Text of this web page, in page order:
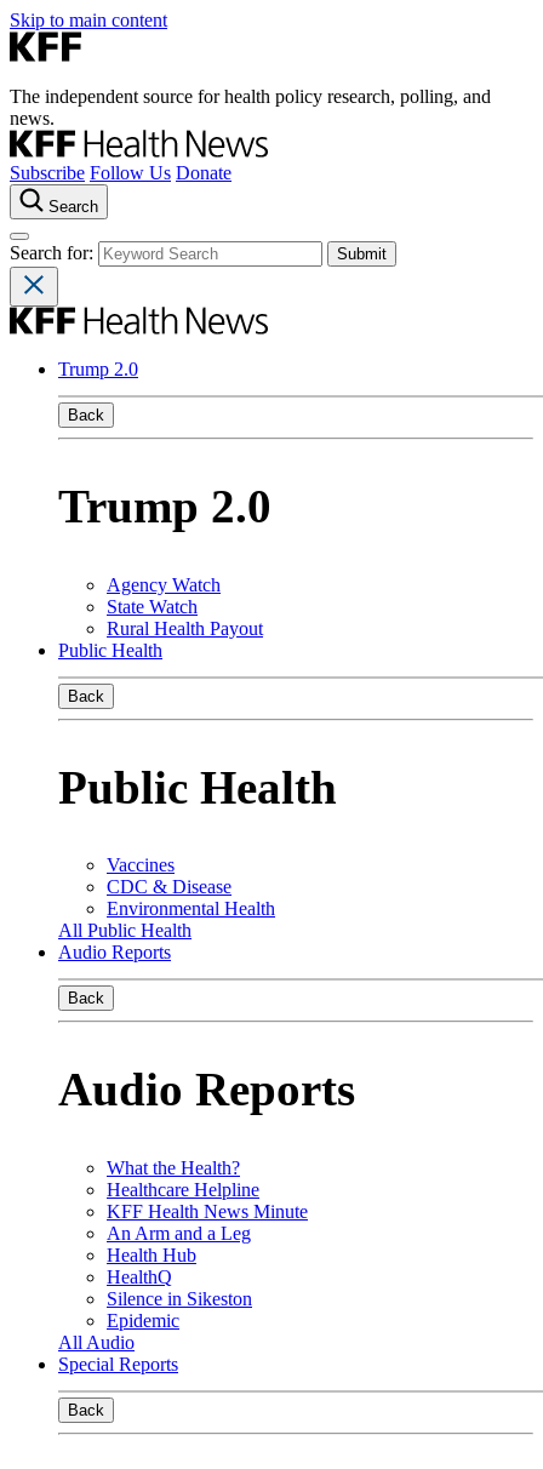
Skip to main content
The independent source for health policy research, polling, and
news.
Subscribe Follow Us Donate
Search
Search for:
Trump 2.0
Back
Trump 2.0
Agency Watch
State Watch
Rural Health Payout
Public Health
Back
Public Health
Vaccines
CDC & Disease
Environmental Health
All Public Health
Audio Reports
Back
Audio Reports
What the Health?
Healthcare Helpline
KFF Health News Minute
An Arm and a Leg
Health Hub
HealthQ
Silence in Sikeston
Epidemic
All Audio
Special Reports
Back